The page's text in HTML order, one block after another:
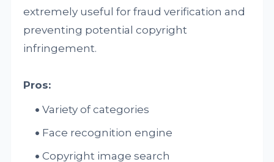
extremely useful for fraud verification and
preventing potential copyright
infringement.
Pros:
Variety of categories
Face recognition engine
Copyright image search